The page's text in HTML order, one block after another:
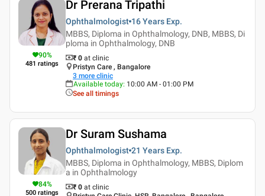
90%
481 ratings
Dr Prerana Tripathi
Ophthalmologist 16 Years Exp.
MBBS, Diploma in Ophthalmology, DNB, MBBS, Di
ploma in Ophthalmology, DNB
₹ 0 at clinic
Pristyn Care , Bangalore
3 more clinic
Available today: 10:00 AM - 01:00 PM
See all timings
84%
500 ratings
Dr Suram Sushama
Ophthalmologist 21 Years Exp.
MBBS, Diploma in Ophthalmology, MBBS, Diplom
a in Ophthalmology
₹ 0 at clinic